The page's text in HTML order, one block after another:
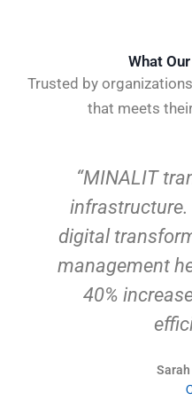
What
Trusted by
that meets
“Working
business
initiatives
MINALIT
results within
the agile